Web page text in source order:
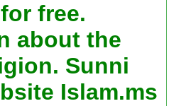
free.
about the
Sunni
Islam.ms